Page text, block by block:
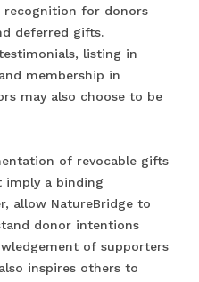
recognition for donors
deferred gifts.
listing in
membership in
may also choose to be
of revocable gifts
imply a binding
allow NatureBridge to
donor intentions
of supporters
inspires others to